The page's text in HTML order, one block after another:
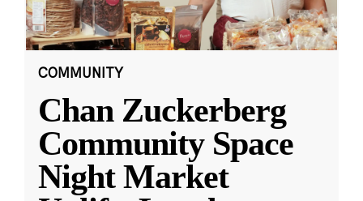
COMMUNITY
Chan Zuckerberg
Community Space
Night Market